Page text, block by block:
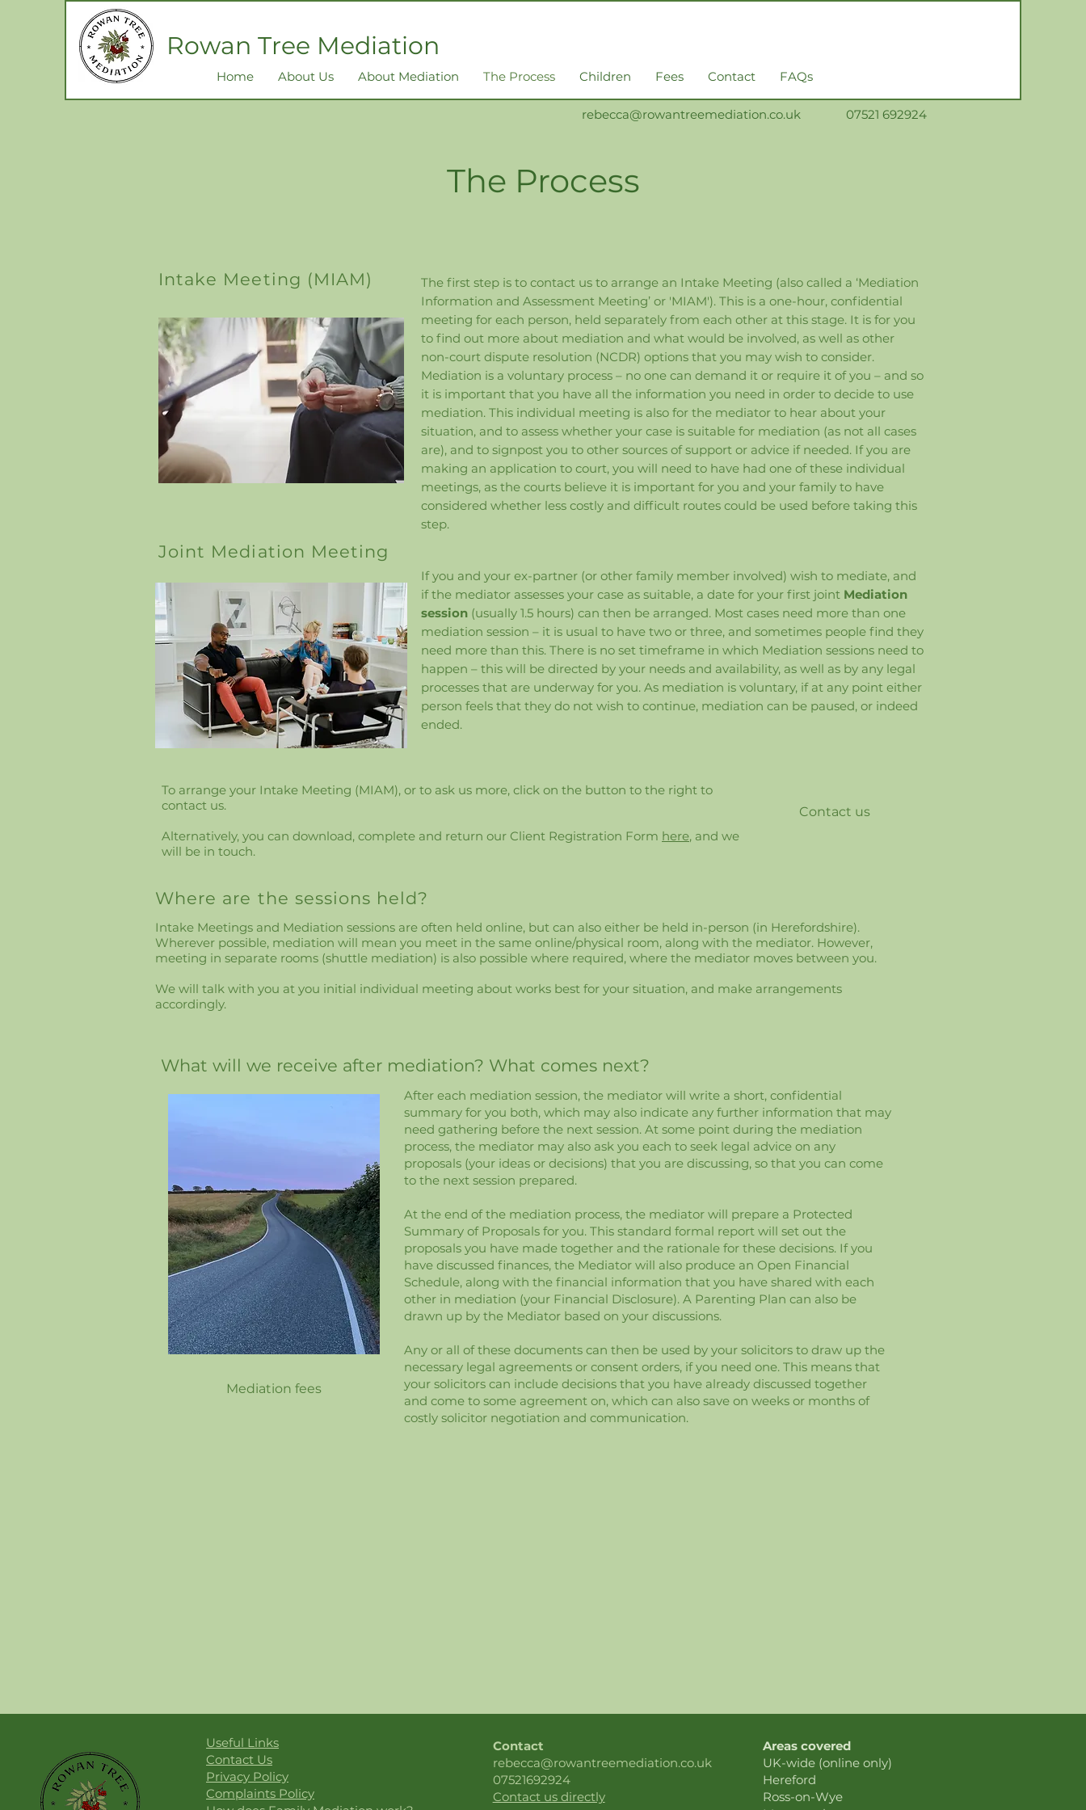
Rowan Tree Mediation
Home About Us About Mediation The Process Children Fees Contact FAQs
rebecca@rowantreemediation.co.uk 07521 692924
The Process
Intake Meeting (MIAM)
The first step is to contact us to arrange an Intake Meeting (also called a ‘Mediation
Information and Assessment Meeting’ or 'MIAM'). This is a one-hour, confidential
meeting for each person, held separately from each other at this stage. It is for you
to find out more about mediation and what would be involved, as well as other
non-court dispute resolution (NCDR) options that you may wish to consider.
Mediation is a voluntary process – no one can demand it or require it of you – and so
it is important that you have all the information you need in order to decide to use
mediation. This individual meeting is also for the mediator to hear about your
situation, and to assess whether your case is suitable for mediation (as not all cases
are), and to signpost you to other sources of support or advice if needed. If you are
making an application to court, you will need to have had one of these individual
meetings, as the courts believe it is important for you and your family to have
considered whether less costly and difficult routes could be used before taking this
step.​​
Joint Mediation Meeting
If you and your ex-partner (or other family member involved) wish to mediate, and
if the mediator assesses your case as suitable, a date for your first joint Mediation
session (usually 1.5 hours) can then be arranged. Most cases need more than one
mediation session – it is usual to have two or three, and sometimes people find they
need more than this. There is no set timeframe in which Mediation sessions need to
happen – this will be directed by your needs and availability, as well as by any legal
processes that are underway for you. As mediation is voluntary, if at any point either
person feels that they do not wish to continue, mediation can be paused, or indeed
ended.
​​​To arrange your Intake Meeting (MIAM), or to ask us more, click on the button to the right to
contact us.
Alternatively, you can download, complete and return our Client Registration Form here, and we
will be in touch.
Contact us
Where are the sessions held?
Intake Meetings and Mediation sessions are often held online, but can also either be held in-person (in Herefordshire).
Wherever possible, mediation will mean you meet in the same online/physical room, along with the mediator. However,
meeting in separate rooms (shuttle mediation) is also possible where required, where the mediator moves between you.
We will talk with you at you initial individual meeting about works best for your situation, and make arrangements
accordingly.
What will we receive after mediation? What comes next?
Mediation fees
After each mediation session, the mediator will write a short, confidential
summary for you both, which may also indicate any further information that may
need gathering before the next session. At some point during the mediation
process, the mediator may also ask you each to seek legal advice on any
proposals (your ideas or decisions) that you are discussing, so that you can come
to the next session prepared.
At the end of the mediation process, the mediator will prepare a Protected
Summary of Proposals for you. This standard formal report will set out the
proposals you have made together and the rationale for these decisions. If you
have discussed finances, the Mediator will also produce an Open Financial
Schedule, along with the financial information that you have shared with each
other in mediation (your Financial Disclosure). A Parenting Plan can also be
drawn up by the Mediator based on your discussions.
Any or all of these documents can then be used by your solicitors to draw up the
necessary legal agreements or consent orders, if you need one. This means that
your solicitors can include decisions that you have already discussed together
and come to some agreement on, which can also save on weeks or months of
costly solicitor negotiation and communication.
Contact
rebecca@rowantreemediation.co.uk
07521692924
Contact us directly
Areas covered
UK-wide (online only)
Hereford
Ross-on-Wye
Useful Links
Contact Us
Privacy Policy
Complaints Policy